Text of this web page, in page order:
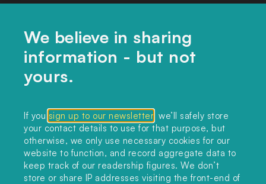
London, SE1 7SJ
Home
Themes
Collections
Podcast
About
Sign up
We believe in sharing
information - but not
yours.
If you sign up to our newsletter , we’ll safely store
your contact details to use for that purpose, but
otherwise, we only use necessary cookies for our
website to function, and record aggregate data to
keep track of our readership figures. We don’t
store or share IP addresses visiting the front-end of